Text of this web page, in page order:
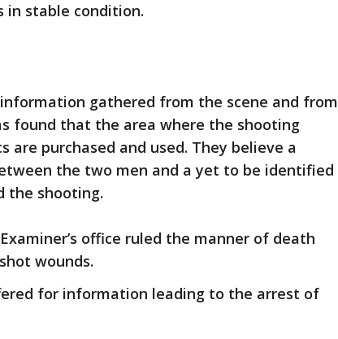
in stable condition.
gathered from the scene and from
found that the area where the shooting
are purchased and used. They believe a
the two men and a yet to be identified
the shooting.
office ruled the manner of death
wounds.
for information leading to the arrest of